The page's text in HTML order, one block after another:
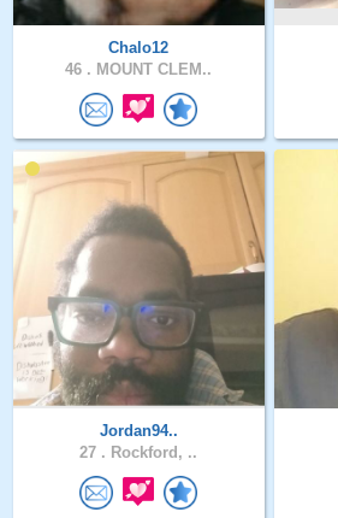
Chalo12
46 . MOUNT CLEM..
Jordan94..
27 . Rockford, ..